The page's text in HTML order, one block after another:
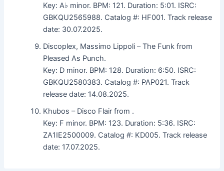
Key: A♭ minor. BPM: 121. Duration: 5:01. ISRC:
GBKQU2565988. Catalog #: HF001. Track release
date: 30.07.2025.
Discoplex, Massimo Lippoli – The Funk from
Pleased As Punch.
Key: D minor. BPM: 128. Duration: 6:50. ISRC:
GBKQU2580383. Catalog #: PAP021. Track
release date: 14.08.2025.
Khubos – Disco Flair from .
Key: F minor. BPM: 123. Duration: 5:36. ISRC:
ZA1IE2500009. Catalog #: KD005. Track release
date: 17.07.2025.